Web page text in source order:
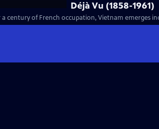
Déjà Vu (1858-1961)
a century of French occupation, Vietnam emerges